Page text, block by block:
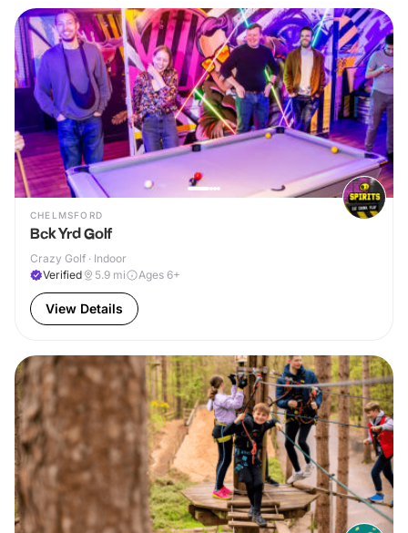
CHELMSFORD
Bck Yrd Golf
Crazy Golf · Indoor
Verified
5.9 mi Ages 6+
View Details